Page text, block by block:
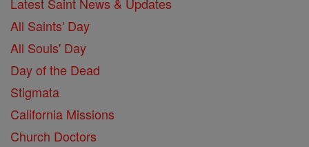
All Saints' Day
All Souls' Day
Day of the Dead
Stigmata
California Missions
Church Doctors